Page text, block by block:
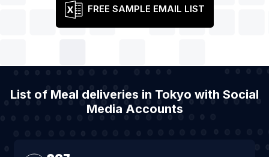
FREE SAMPLE EMAIL LIST
List of Meal deliveries in Tokyo with Social
Media Accounts